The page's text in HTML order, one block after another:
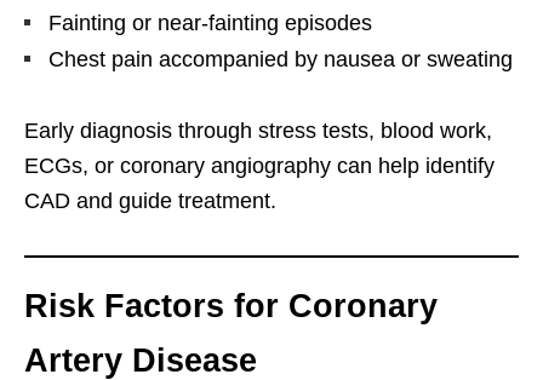
Fainting or near-fainting episodes
Chest pain accompanied by nausea or sweating
Early diagnosis through stress tests, blood work,
ECGs, or coronary angiography can help identify
CAD and guide treatment.
Risk Factors for Coronary
Artery Disease